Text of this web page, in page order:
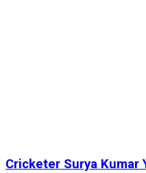
Cricketer Surya Kumar